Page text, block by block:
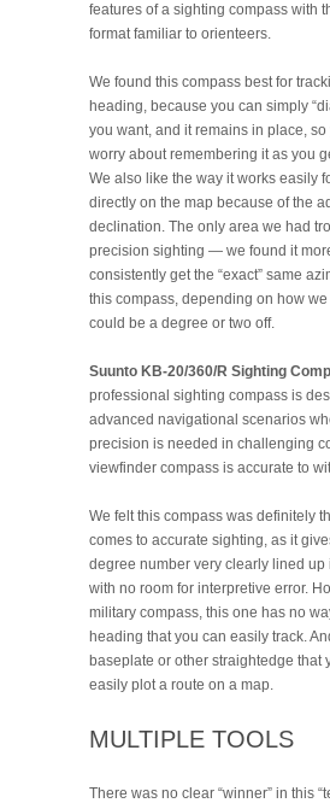
features of a sighting compass with
format familiar to orienteers.
We found this compass best for
heading, because you can simply
you want, and it remains in place,
worry about remembering it as you
We also like the way it works easily
directly on the map because of the
declination. The only area we had
precision sighting — we found it
consistently get the “exact” same
this compass, depending on how
could be a degree or two off.
Suunto KB-20/360/R Sighting
professional sighting compass is
advanced navigational scenarios
precision is needed in challenging
viewfinder compass is accurate to
We felt this compass was definitely
comes to accurate sighting, as it
degree number very clearly lined up
with no room for interpretive error.
military compass, this one has no
heading that you can easily track.
baseplate or other straightedge that
easily plot a route on a map.
MULTIPLE TOOLS
There was no clear “winner” in this